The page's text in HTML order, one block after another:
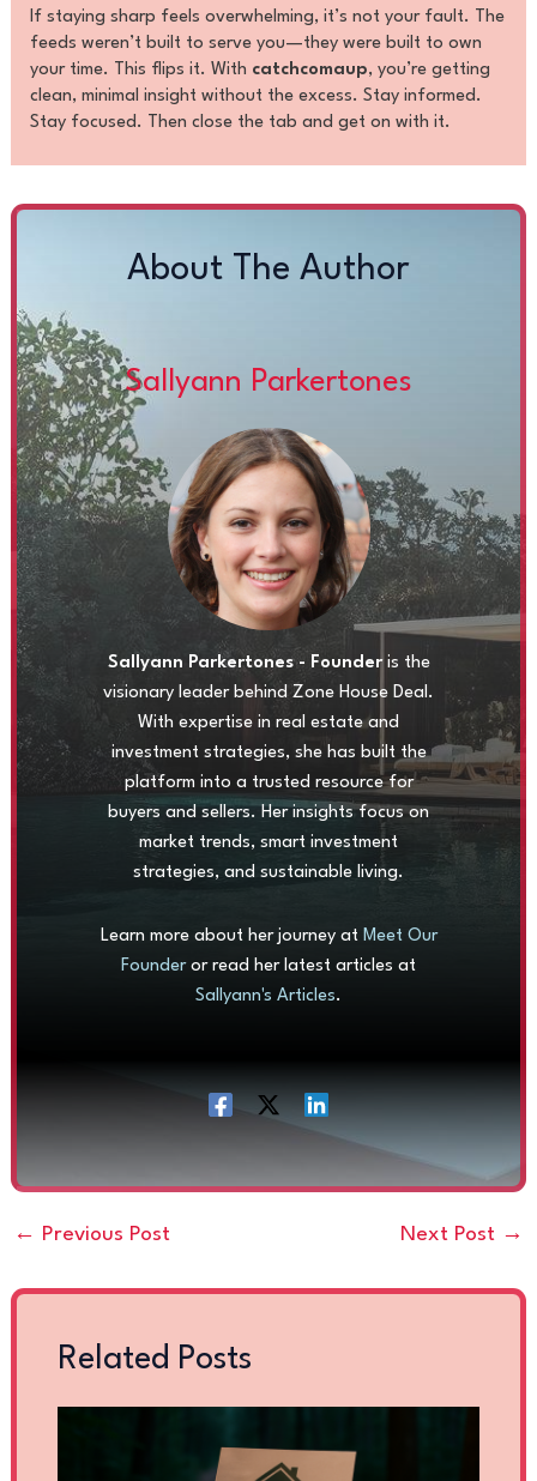
If staying sharp feels overwhelming, it’s not your fault. The
feeds weren’t built to serve you—they were built to own
your time. This flips it. With catchcomaup, you’re getting
clean, minimal insight without the excess. Stay informed.
Stay focused. Then close the tab and get on with it.
About The Author
Sallyann Parkertones
Sallyann Parkertones - Founderis the
visionary leader behind Zone House Deal.
With expertise in real estate and
investment strategies, she has built the
platform into a trusted resource for
buyers and sellers. Her insights focus on
market trends, smart investment
strategies, and sustainable living.
Learn more about her journey at Meet Our
Founderor read her latest articles at
Sallyann's Articles.
← Previous Post Next Post →
Related Posts